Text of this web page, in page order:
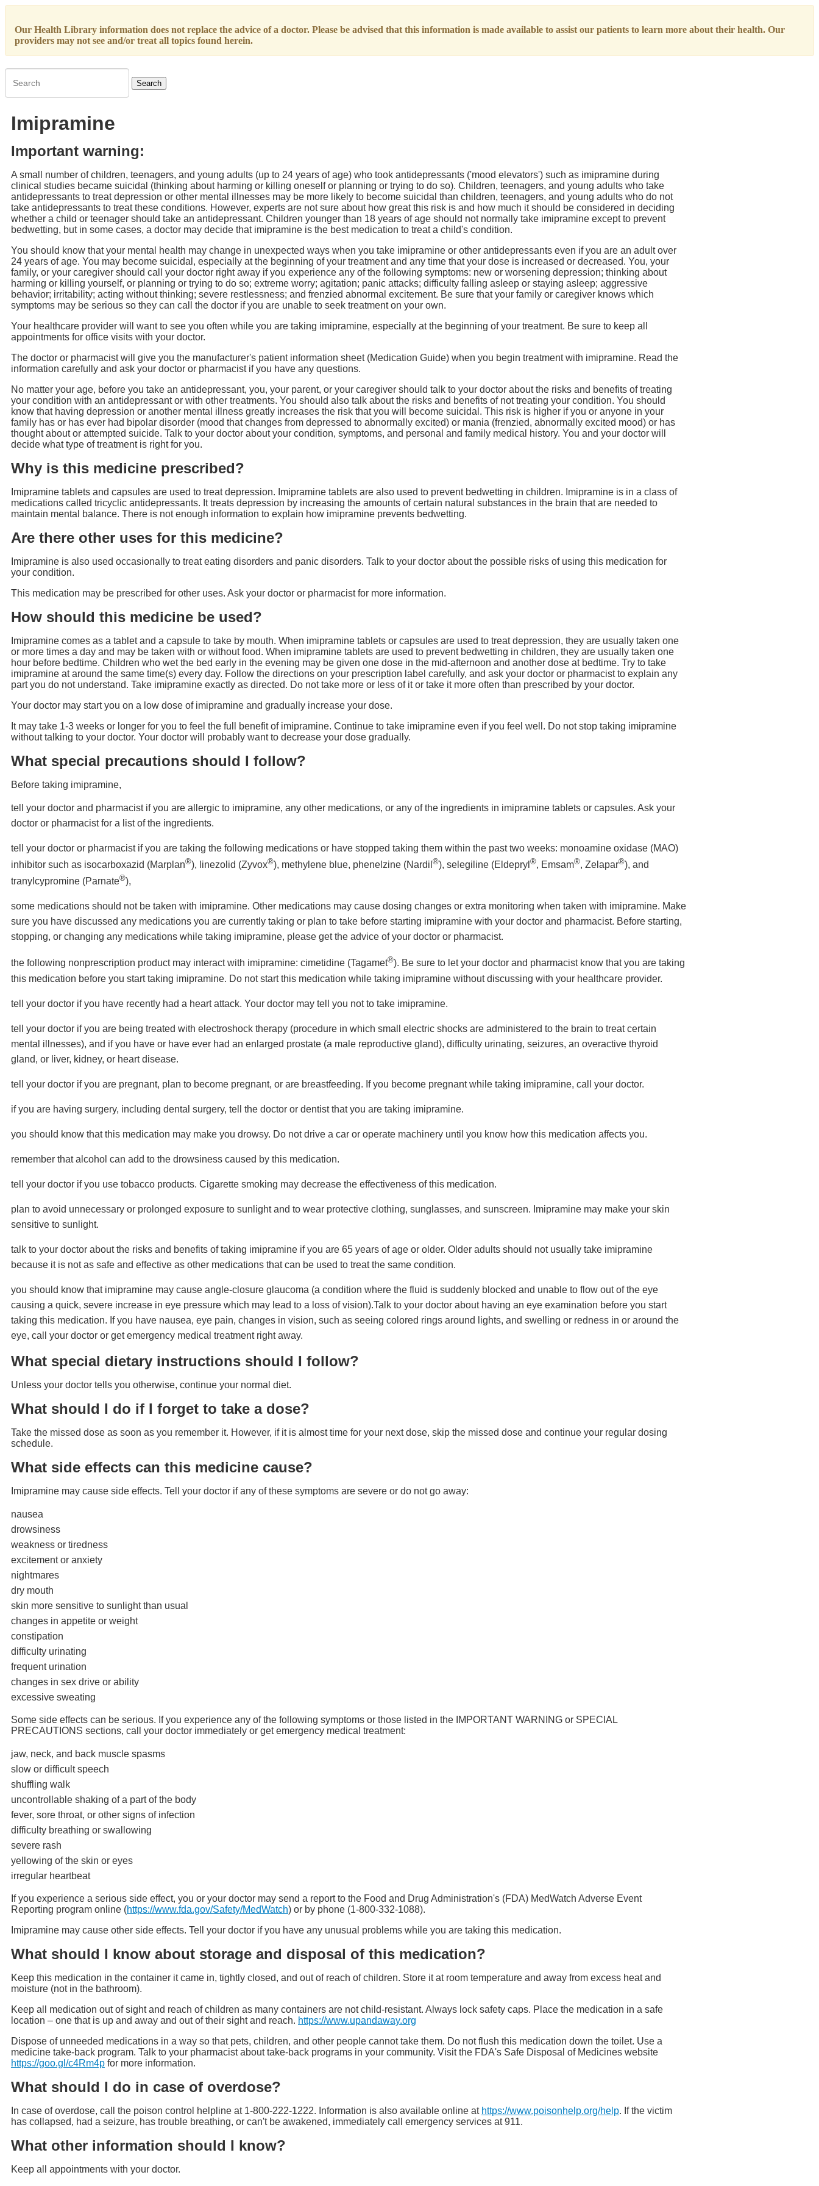
Our Health Library information does not replace the advice of a doctor. Please be advised that this information is made available to assist our patients to learn more about their health. Our
providers may not see and/or treat all topics found herein.
Search
Imipramine
Important warning:
A small number of children, teenagers, and young adults (up to 24 years of age) who took antidepressants ('mood elevators') such as imipramine during
clinical studies became suicidal (thinking about harming or killing oneself or planning or trying to do so). Children, teenagers, and young adults who take
antidepressants to treat depression or other mental illnesses may be more likely to become suicidal than children, teenagers, and young adults who do not
take antidepressants to treat these conditions. However, experts are not sure about how great this risk is and how much it should be considered in deciding
whether a child or teenager should take an antidepressant. Children younger than 18 years of age should not normally take imipramine except to prevent
bedwetting, but in some cases, a doctor may decide that imipramine is the best medication to treat a child's condition.
You should know that your mental health may change in unexpected ways when you take imipramine or other antidepressants even if you are an adult over
24 years of age. You may become suicidal, especially at the beginning of your treatment and any time that your dose is increased or decreased. You, your
family, or your caregiver should call your doctor right away if you experience any of the following symptoms: new or worsening depression; thinking about
harming or killing yourself, or planning or trying to do so; extreme worry; agitation; panic attacks; difficulty falling asleep or staying asleep; aggressive
behavior; irritability; acting without thinking; severe restlessness; and frenzied abnormal excitement. Be sure that your family or caregiver knows which
symptoms may be serious so they can call the doctor if you are unable to seek treatment on your own.
Your healthcare provider will want to see you often while you are taking imipramine, especially at the beginning of your treatment. Be sure to keep all
appointments for office visits with your doctor.
The doctor or pharmacist will give you the manufacturer's patient information sheet (Medication Guide) when you begin treatment with imipramine. Read the
information carefully and ask your doctor or pharmacist if you have any questions.
No matter your age, before you take an antidepressant, you, your parent, or your caregiver should talk to your doctor about the risks and benefits of treating
your condition with an antidepressant or with other treatments. You should also talk about the risks and benefits of not treating your condition. You should
know that having depression or another mental illness greatly increases the risk that you will become suicidal. This risk is higher if you or anyone in your
family has or has ever had bipolar disorder (mood that changes from depressed to abnormally excited) or mania (frenzied, abnormally excited mood) or has
thought about or attempted suicide. Talk to your doctor about your condition, symptoms, and personal and family medical history. You and your doctor will
decide what type of treatment is right for you.
Why is this medicine prescribed?
Imipramine tablets and capsules are used to treat depression. Imipramine tablets are also used to prevent bedwetting in children. Imipramine is in a class of
medications called tricyclic antidepressants. It treats depression by increasing the amounts of certain natural substances in the brain that are needed to
maintain mental balance. There is not enough information to explain how imipramine prevents bedwetting.
Are there other uses for this medicine?
Imipramine is also used occasionally to treat eating disorders and panic disorders. Talk to your doctor about the possible risks of using this medication for
your condition.
This medication may be prescribed for other uses. Ask your doctor or pharmacist for more information.
How should this medicine be used?
Imipramine comes as a tablet and a capsule to take by mouth. When imipramine tablets or capsules are used to treat depression, they are usually taken one
or more times a day and may be taken with or without food. When imipramine tablets are used to prevent bedwetting in children, they are usually taken one
hour before bedtime. Children who wet the bed early in the evening may be given one dose in the mid-afternoon and another dose at bedtime. Try to take
imipramine at around the same time(s) every day. Follow the directions on your prescription label carefully, and ask your doctor or pharmacist to explain any
part you do not understand. Take imipramine exactly as directed. Do not take more or less of it or take it more often than prescribed by your doctor.
Your doctor may start you on a low dose of imipramine and gradually increase your dose.
It may take 1-3 weeks or longer for you to feel the full benefit of imipramine. Continue to take imipramine even if you feel well. Do not stop taking imipramine
without talking to your doctor. Your doctor will probably want to decrease your dose gradually.
What special precautions should I follow?
Before taking imipramine,
tell your doctor and pharmacist if you are allergic to imipramine, any other medications, or any of the ingredients in imipramine tablets or capsules. Ask your
doctor or pharmacist for a list of the ingredients.
tell your doctor or pharmacist if you are taking the following medications or have stopped taking them within the past two weeks: monoamine oxidase (MAO)
inhibitor such as isocarboxazid (Marplan®), linezolid (Zyvox®), methylene blue, phenelzine (Nardil ®), selegiline (Eldepryl ®, Emsam®, Zelapar®), and
tranylcypromine (Parnate®),
some medications should not be taken with imipramine. Other medications may cause dosing changes or extra monitoring when taken with imipramine. Make
sure you have discussed any medications you are currently taking or plan to take before starting imipramine with your doctor and pharmacist. Before starting,
stopping, or changing any medications while taking imipramine, please get the advice of your doctor or pharmacist.
the following nonprescription product may interact with imipramine: cimetidine (Tagamet®). Be sure to let your doctor and pharmacist know that you are taking
this medication before you start taking imipramine. Do not start this medication while taking imipramine without discussing with your healthcare provider.
tell your doctor if you have recently had a heart attack. Your doctor may tell you not to take imipramine.
tell your doctor if you are being treated with electroshock therapy (procedure in which small electric shocks are administered to the brain to treat certain
mental illnesses), and if you have or have ever had an enlarged prostate (a male reproductive gland), difficulty urinating, seizures, an overactive thyroid
gland, or liver, kidney, or heart disease.
tell your doctor if you are pregnant, plan to become pregnant, or are breastfeeding. If you become pregnant while taking imipramine, call your doctor.
if you are having surgery, including dental surgery, tell the doctor or dentist that you are taking imipramine.
you should know that this medication may make you drowsy. Do not drive a car or operate machinery until you know how this medication affects you.
remember that alcohol can add to the drowsiness caused by this medication.
tell your doctor if you use tobacco products. Cigarette smoking may decrease the effectiveness of this medication.
plan to avoid unnecessary or prolonged exposure to sunlight and to wear protective clothing, sunglasses, and sunscreen. Imipramine may make your skin
sensitive to sunlight.
talk to your doctor about the risks and benefits of taking imipramine if you are 65 years of age or older. Older adults should not usually take imipramine
because it is not as safe and effective as other medications that can be used to treat the same condition.
you should know that imipramine may cause angle-closure glaucoma (a condition where the fluid is suddenly blocked and unable to flow out of the eye
causing a quick, severe increase in eye pressure which may lead to a loss of vision).Talk to your doctor about having an eye examination before you start
taking this medication. If you have nausea, eye pain, changes in vision, such as seeing colored rings around lights, and swelling or redness in or around the
eye, call your doctor or get emergency medical treatment right away.
What special dietary instructions should I follow?
Unless your doctor tells you otherwise, continue your normal diet.
What should I do if I forget to take a dose?
Take the missed dose as soon as you remember it. However, if it is almost time for your next dose, skip the missed dose and continue your regular dosing
schedule.
What side effects can this medicine cause?
Imipramine may cause side effects. Tell your doctor if any of these symptoms are severe or do not go away:
nausea
drowsiness
weakness or tiredness
excitement or anxiety
nightmares
dry mouth
skin more sensitive to sunlight than usual
changes in appetite or weight
constipation
difficulty urinating
frequent urination
changes in sex drive or ability
excessive sweating
Some side effects can be serious. If you experience any of the following symptoms or those listed in the IMPORTANT WARNING or SPECIAL
PRECAUTIONS sections, call your doctor immediately or get emergency medical treatment:
jaw, neck, and back muscle spasms
slow or difficult speech
shuffling walk
uncontrollable shaking of a part of the body
fever, sore throat, or other signs of infection
difficulty breathing or swallowing
severe rash
yellowing of the skin or eyes
irregular heartbeat
If you experience a serious side effect, you or your doctor may send a report to the Food and Drug Administration's (FDA) MedWatch Adverse Event
Reporting program online (https://www.fda.gov/Safety/MedWatch) or by phone (1-800-332-1088).
Imipramine may cause other side effects. Tell your doctor if you have any unusual problems while you are taking this medication.
What should I know about storage and disposal of this medication?
Keep this medication in the container it came in, tightly closed, and out of reach of children. Store it at room temperature and away from excess heat and
moisture (not in the bathroom).
Keep all medication out of sight and reach of children as many containers are not child-resistant. Always lock safety caps. Place the medication in a safe
location – one that is up and away and out of their sight and reach. https://www.upandaway.org
Dispose of unneeded medications in a way so that pets, children, and other people cannot take them. Do not flush this medication down the toilet. Use a
medicine take-back program. Talk to your pharmacist about take-back programs in your community. Visit the FDA's Safe Disposal of Medicines website
https://goo.gl/c4Rm4p for more information.
What should I do in case of overdose?
In case of overdose, call the poison control helpline at 1-800-222-1222. Information is also available online at https://www.poisonhelp.org/help. If the victim
has collapsed, had a seizure, has trouble breathing, or can't be awakened, immediately call emergency services at 911.
What other information should I know?
Keep all appointments with your doctor.